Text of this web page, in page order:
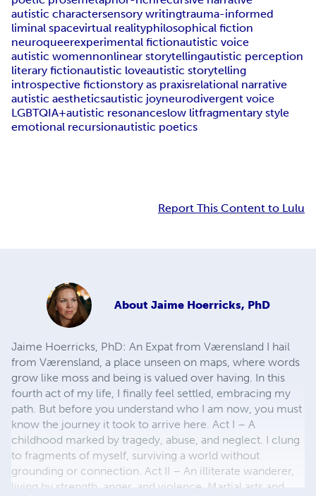
autistic charactersensory writingtrauma-informed
liminal spacevirtual realityphilosophical fiction
neuroqueerexperimental fictionautistic voice
autistic womennonlinear storytellingautistic perception
literary fictionautistic loveautistic storytelling
introspective fictionstory as praxisrelational narrative
autistic aestheticsautistic joyneurodivergent voice
LGBTQIA+autistic resonanceslow litfragmentary style
emotional recursionautistic poetics
Report This Content to Lulu
About Jaime Hoerricks, PhD
Jaime Hoerricks, PhD: An Expat from Værensland I hail
from Værensland, a place unseen on maps, where words
grow like moss and being is valued over having. In this
fourth act of my life, I finally feel settled, embracing my
path. But before you understand who I am now, you must
know the journey it took to arrive here. Act I – A
childhood marked by tragedy, abuse, and neglect. I clung
to fragments of myself, surviving a world without
grounding or connection. Act II – An illiterate wanderer,
living by strength, anger, and violence. Martial arts and